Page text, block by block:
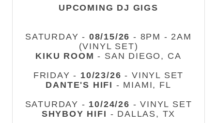
UPCOMING DJ GIGS
SATURDAY - 08/15/26 - 8PM - 2AM
(VINYL SET)
KIKU ROOM - SAN DIEGO, CA
FRIDAY - 10/23/26 - VINYL SET
DANTE'S HIFI - MIAMI, FL
SATURDAY - 10/24/26 - VINYL SET
SHYBOY HIFI - DALLAS, TX